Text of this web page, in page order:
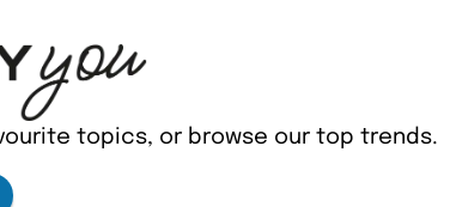
topics, or browse our top trends.